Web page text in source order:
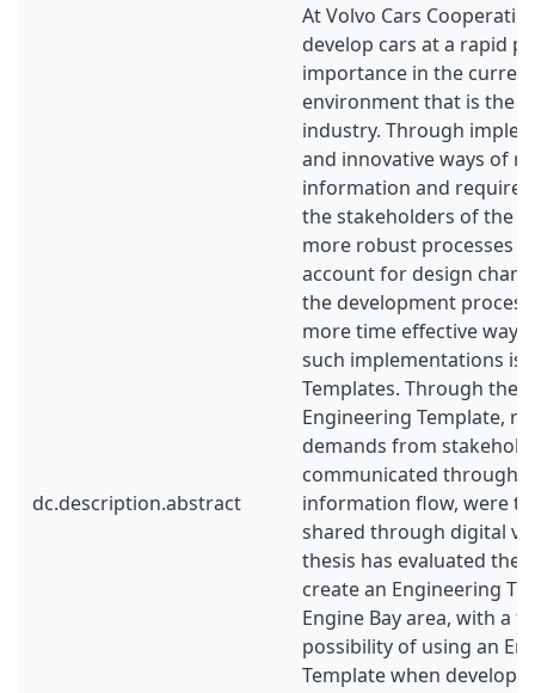
dc.description.abstract
At Volvo Cars
develop cars at a rapid
importance in the
environment that is the
industry. Through
and innovative ways of
information and
the stakeholders of the
more robust processes
account for design
the development
more time effective way.
such implementations is
Templates. Through the
Engineering Template,
demands from
communicated through
information flow, were
shared through digital
thesis has evaluated the
create an Engineering
Engine Bay area, with a
possibility of using an
Template when